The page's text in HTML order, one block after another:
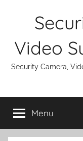
Video
Security Camera,
Menu